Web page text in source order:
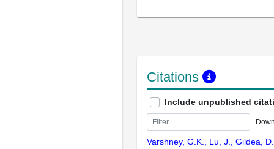
Citations
Include unpublished
Varshney, G.K., Lu, J., Gildea,